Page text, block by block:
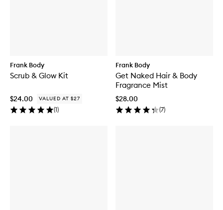
Frank Body
Scrub & Glow Kit
$24.00 VALUED AT $27
(1)
Frank Body
Get Naked Hair & Body
Fragrance Mist
$28.00
(7)